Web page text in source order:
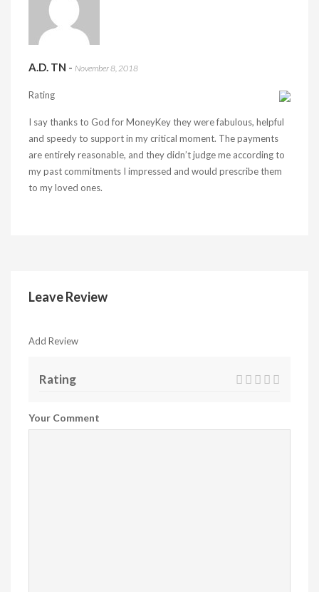
A.D. TN - November 8, 2018
Rating
I say thanks to God for MoneyKey they were fabulous, helpful
and speedy to support in my critical moment. The payments
are entirely reasonable, and they didn’t judge me according to
my past commitments I impressed and would prescribe them
to my loved ones.
Leave Review
Add Review
Rating
Your Comment